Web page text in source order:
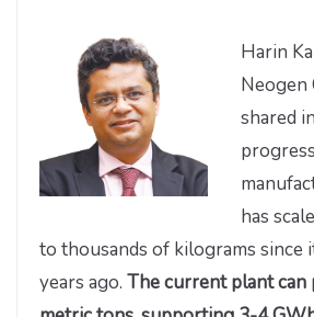
Harin
Neogen
shared
has
to thousands of kilograms since
years ago. The current plant can